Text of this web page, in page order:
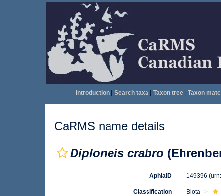
Introduction| Search taxa| Taxon tree| Taxon
CaRMS name details
Diploneis crabro
AphiaID 149396
Classification Biota